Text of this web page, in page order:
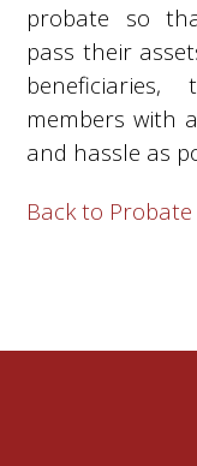
probate so
pass their
beneficiaries,
members with
and hassle as
Back to Probate